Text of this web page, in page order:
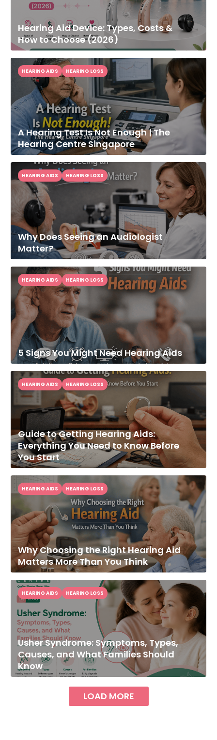
Hearing Aid Device: Types, Costs &
How to Choose (2026)
A Hearing Test Is Not Enough | The
Hearing Centre Singapore
HEARING AIDS HEARING LOSS
Why Does Seeing an Audiologist
Matter?
HEARING AIDS HEARING LOSS
5 Signs You Might Need Hearing Aids
HEARING AIDS HEARING LOSS
Guide to Getting Hearing Aids:
Everything You Need to Know Before
You Start
HEARING AIDS HEARING LOSS
Why Choosing the Right Hearing Aid
Matters More Than You Think
HEARING AIDS HEARING LOSS
Usher Syndrome: Symptoms, Types,
Causes, and What Families Should
Know
HEARING AIDS HEARING LOSS
LOAD MORE